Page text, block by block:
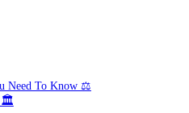
Need To Know ⚖️
🏛️